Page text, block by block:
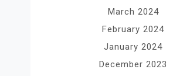
March 2024
February 2024
January 2024
December 2023